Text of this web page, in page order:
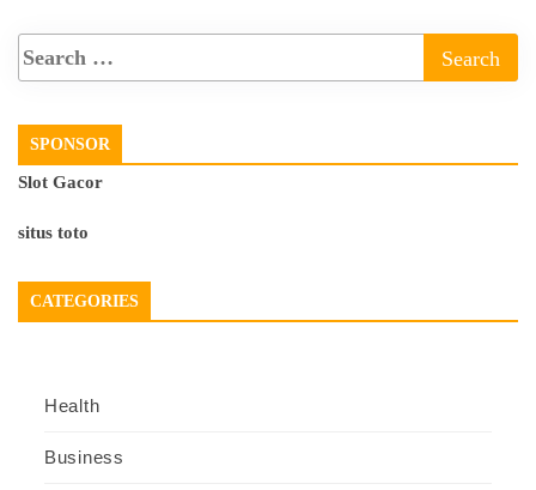
SPONSOR
Slot Gacor
situs toto
CATEGORIES
Health
Business